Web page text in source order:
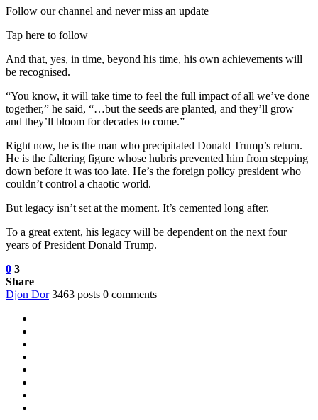
Follow our channel and never miss an update
Tap here to follow
And that, yes, in time, beyond his time, his own achievements will
be recognised.
“You know, it will take time to feel the full impact of all we’ve done
together,” he said, “…but the seeds are planted, and they’ll grow
and they’ll bloom for decades to come.”
Right now, he is the man who precipitated Donald Trump’s return.
He is the faltering figure whose hubris prevented him from stepping
down before it was too late. He’s the foreign policy president who
couldn’t control a chaotic world.
But legacy isn’t set at the moment. It’s cemented long after.
To a great extent, his legacy will be dependent on the next four
years of President Donald Trump.
0 3
Share
Djon Dor 3463 posts 0 comments